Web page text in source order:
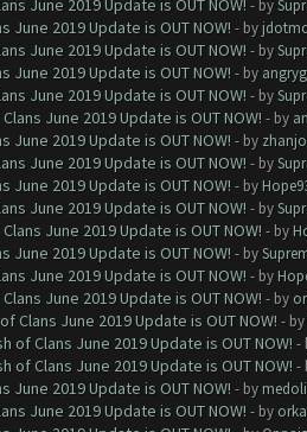
June 2019 Update is OUT NOW! - by
June 2019 Update is OUT NOW! - by
June 2019 Update is OUT NOW! - by
June 2019 Update is OUT NOW! - by
June 2019 Update is OUT NOW! - by
June 2019 Update is OUT NOW! - by
June 2019 Update is OUT NOW! - by
June 2019 Update is OUT NOW! - by
June 2019 Update is OUT NOW! - by
June 2019 Update is OUT NOW! - by
June 2019 Update is OUT NOW! - by
June 2019 Update is OUT NOW! - by
June 2019 Update is OUT NOW! - by
June 2019 Update is OUT NOW! - by
Clans June 2019 Update is OUT NOW! - by
of Clans June 2019 Update is OUT NOW! -
of Clans June 2019 Update is OUT NOW! -
June 2019 Update is OUT NOW! - by
June 2019 Update is OUT NOW! - by